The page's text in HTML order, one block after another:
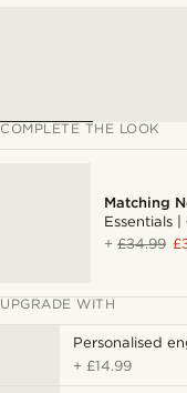
COMPLETE THE LOOK
Matching
Essentials
+£34.99
UPGRADE WITH
Personalised
+ £14.99